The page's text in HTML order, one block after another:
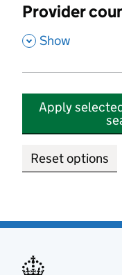
Provider
, Show
Apply
Reset options